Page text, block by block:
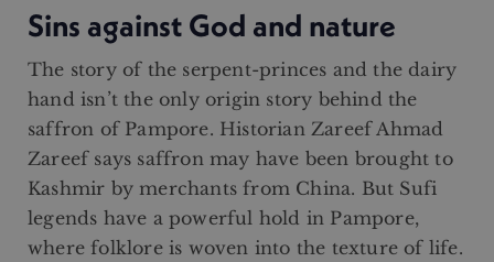
Sins against God and nature
The story of the serpent-princes and the dairy
hand isn’t the only origin story behind the
saffron of Pampore. Historian Zareef Ahmad
Zareef says saffron may have been brought to
Kashmir by merchants from China. But Sufi
legends have a powerful hold in Pampore,
where folklore is woven into the texture of life.